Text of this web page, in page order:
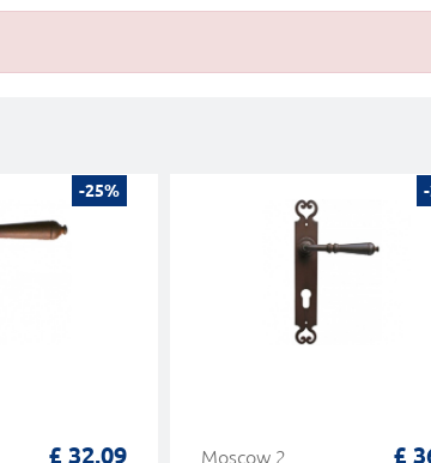
-25%
£ 32,09 Moscow 2 £